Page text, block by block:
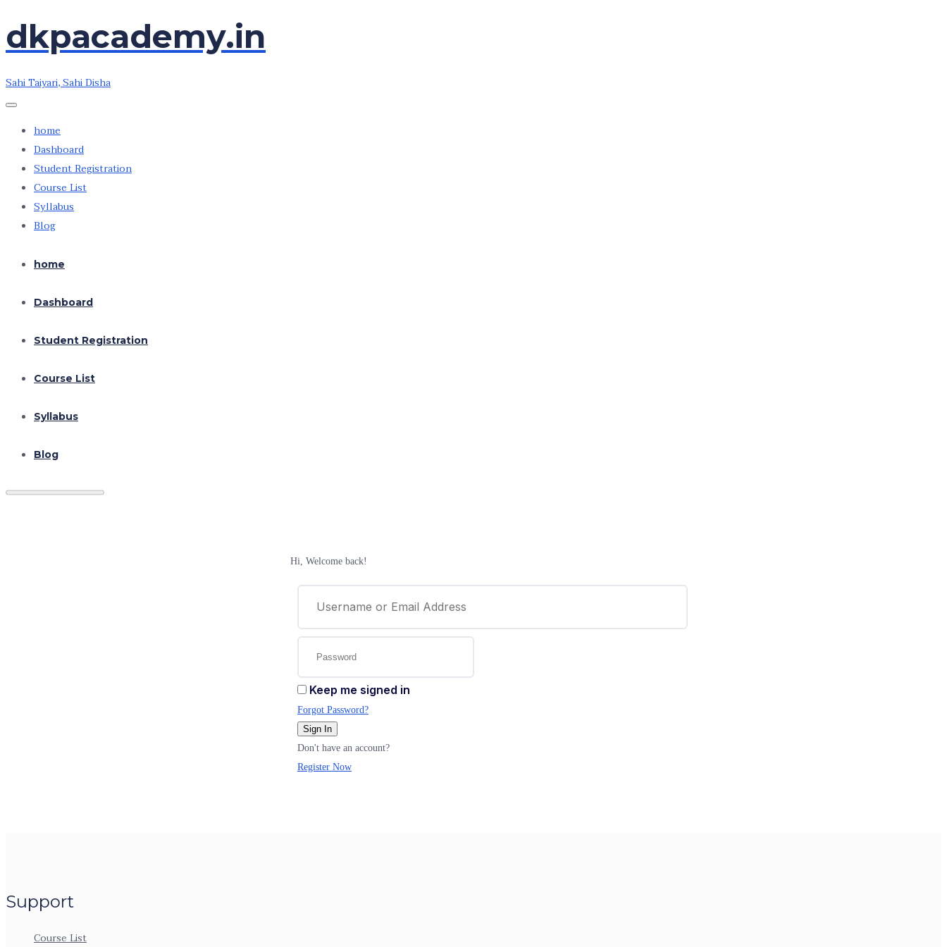
Skip
to
content
Skip
to
content
dkpacademy.in
Sahi Taiyari, Sahi Disha
home
Dashboard
Student Registration
Course List
Syllabus
Blog
home
Dashboard
Student Registration
Course List
Syllabus
Blog
Hi, Welcome back!
Keep me signed in
Forgot Password?
Sign In
Don't have an account?
Register Now
Support
Course List